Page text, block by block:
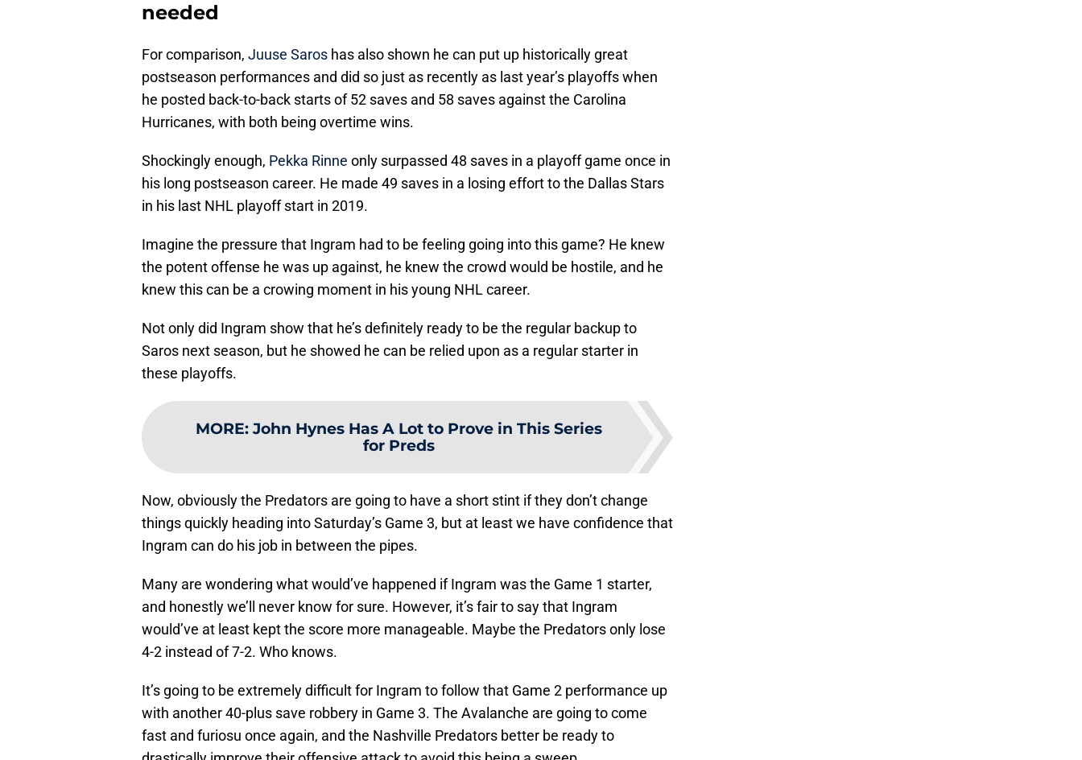
needed
For comparison, Juuse Saros has also shown he can put up historically great
postseason performances and did so just as recently as last year’s playoffs when
he posted back-to-back starts of 52 saves and 58 saves against the Carolina
Hurricanes, with both being overtime wins.
Shockingly enough, Pekka Rinne only surpassed 48 saves in a playoff game once in
his long postseason career. He made 49 saves in a losing effort to the Dallas Stars
in his last NHL playoff start in 2019.
Imagine the pressure that Ingram had to be feeling going into this game? He knew
the potent offense he was up against, he knew the crowd would be hostile, and he
knew this can be a crowing moment in his young NHL career.
Not only did Ingram show that he’s definitely ready to be the regular backup to
Saros next season, but he showed he can be relied upon as a regular starter in
these playoffs.
MORE: John Hynes Has A Lot to Prove in This Series
for Preds
Now, obviously the Predators are going to have a short stint if they don’t change
things quickly heading into Saturday’s Game 3, but at least we have confidence that
Ingram can do his job in between the pipes.
Many are wondering what would’ve happened if Ingram was the Game 1 starter,
and honestly we’ll never know for sure. However, it’s fair to say that Ingram
would’ve at least kept the score more manageable. Maybe the Predators only lose
4-2 instead of 7-2. Who knows.
It’s going to be extremely difficult for Ingram to follow that Game 2 performance up
with another 40-plus save robbery in Game 3. The Avalanche are going to come
fast and furiosu once again, and the Nashville Predators better be ready to